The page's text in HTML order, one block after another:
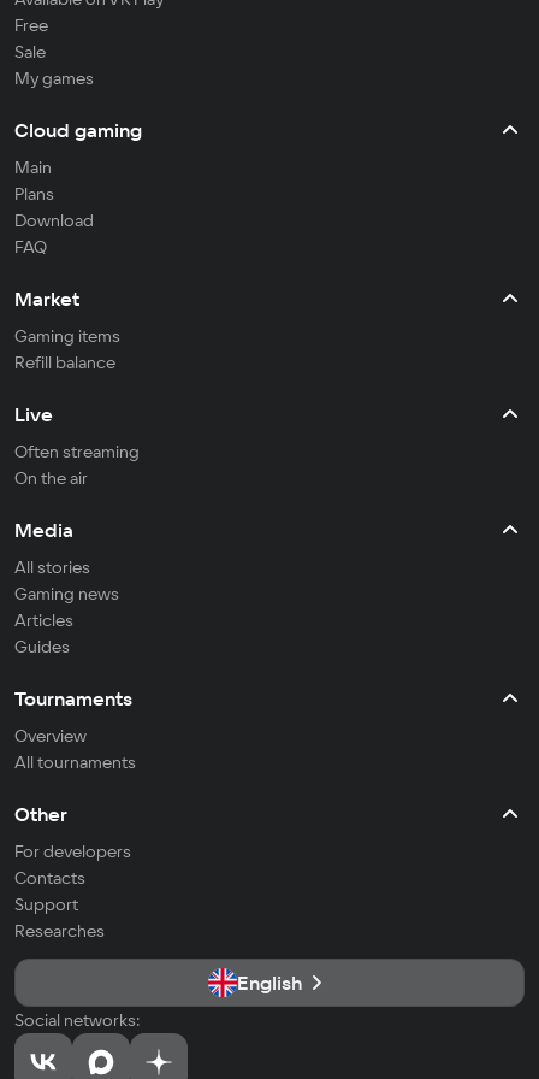
Free
Sale
My games
Cloud gaming
Main
Plans
Download
FAQ
Market
Gaming items
Refill balance
Live
Often streaming
On the air
Media
All stories
Gaming news
Articles
Guides
Tournaments
Overview
All tournaments
Other
For developers
Contacts
Support
Researches
English
Social networks: